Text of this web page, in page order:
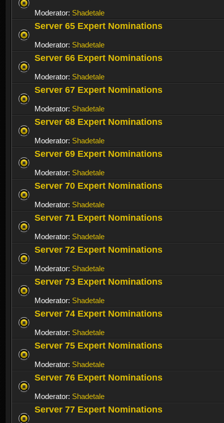
Moderator: Shadetale
Server 65 Expert Nominations
Moderator: Shadetale
Server 66 Expert Nominations
Moderator: Shadetale
Server 67 Expert Nominations
Moderator: Shadetale
Server 68 Expert Nominations
Moderator: Shadetale
Server 69 Expert Nominations
Moderator: Shadetale
Server 70 Expert Nominations
Moderator: Shadetale
Server 71 Expert Nominations
Moderator: Shadetale
Server 72 Expert Nominations
Moderator: Shadetale
Server 73 Expert Nominations
Moderator: Shadetale
Server 74 Expert Nominations
Moderator: Shadetale
Server 75 Expert Nominations
Moderator: Shadetale
Server 76 Expert Nominations
Moderator: Shadetale
Server 77 Expert Nominations